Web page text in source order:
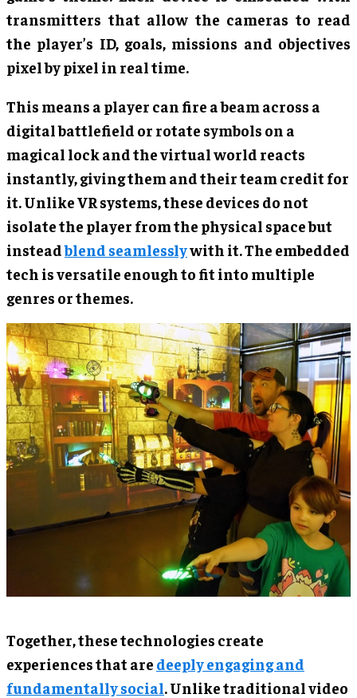
transmitters that allow the cameras to read
the player’s ID, goals, missions and objectives
pixel by pixel in real time.
This means a player can fire a beam across a
digital battlefield or rotate symbols on a
magical lock and the virtual world reacts
instantly, giving them and their team credit for
it. Unlike VR systems, these devices do not
isolate the player from the physical space but
insteadblend seamlesslywith it. The embedded
tech is versatile enough to fit into multiple
genres or themes.
Together, these technologies create
experiences that are deeply engaging and
fundamentally social. Unlike traditional video